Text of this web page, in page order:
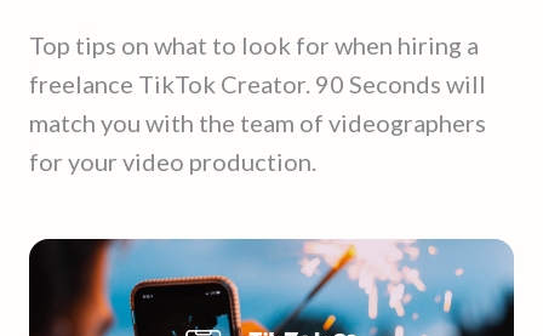
Top tips on what to look for when hiring a
freelance TikTok Creator. 90 Seconds will
match you with the team of videographers
for your video production.